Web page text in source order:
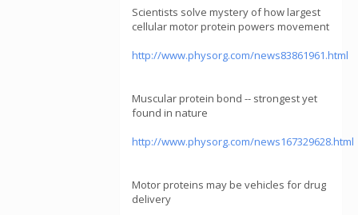
Scientists solve mystery of how largest
cellular motor protein powers movement
http://www.physorg.com/news83861961.html
Muscular protein bond -- strongest yet
found in nature
http://www.physorg.com/news167329628.html
Motor proteins may be vehicles for drug
delivery